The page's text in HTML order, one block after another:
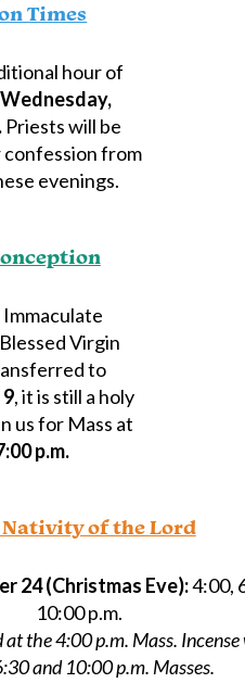
Times
hour of
Wednesday,
Priests will be
confession from
evenings.
Virgin
to
, it is still a holy
us for Mass at
p.m.
Nativity of the Lord
24 (Christmas Eve):4:00,
10:00 p.m.
at the 4:00 p.m. Mass. Incense
and 10:00 p.m. Masses.